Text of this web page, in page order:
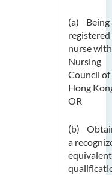
(a) Being
registered
nurse
Nursing
Council of
Hong
OR
(b)
a
equivalent